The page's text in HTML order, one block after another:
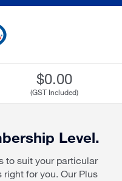
$0.00
(GST Included)
Level.
to suit your particular
right for you. Our Plus